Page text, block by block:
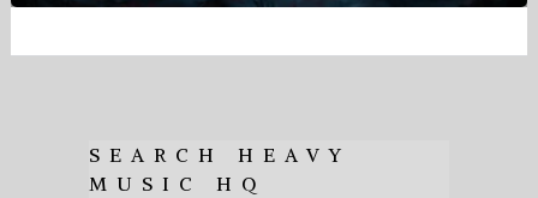
SEARCH HEAVY
MUSIC HQ